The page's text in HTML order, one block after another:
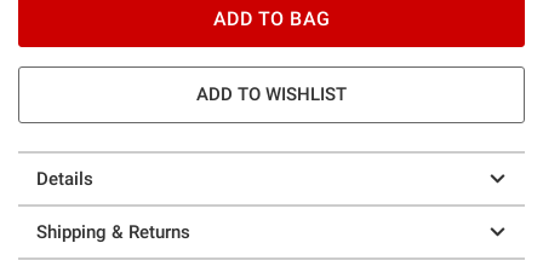
ADD TO BAG
ADD TO WISHLIST
Details
Shipping & Returns